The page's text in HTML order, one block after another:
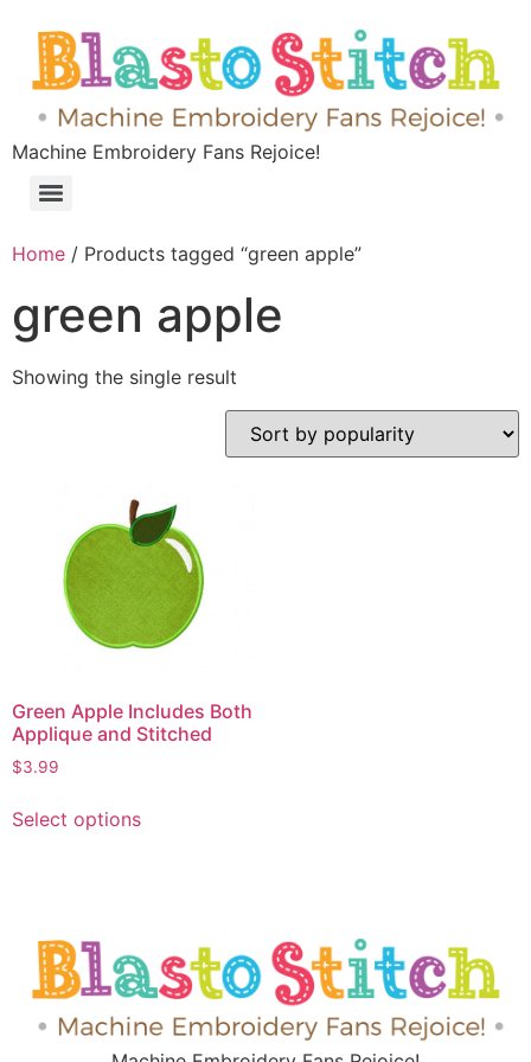
Machine Embroidery Fans Rejoice!
Home / Products tagged “green apple”
green apple
Showing the single result
Green Apple Includes Both
Applique and Stitched
$3.99
Select options